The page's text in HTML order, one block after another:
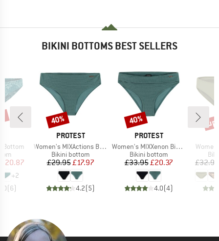
BIKINI BOTTOMS BEST SELLERS
Bottom
Price
£20.87
+2
(6)
BRAND
PROTEST
Item(s)
Women's MIXActions Bikini Bottom
Product group
Bikini bottom
Price
£29.95Reduced Price
£17.97
4.2(5)
Discount
40%
BRAND
PROTEST
Item(s)
Women's MIXXenon Bikini Bottom
Product group
Bikini bottom
Price
£33.95Reduced Price
£20.37
4.0(4)
Discount
40%
Item(s)
£32.95